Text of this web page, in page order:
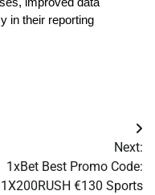
in their reporting
Next:
1xBet Best Promo Code:
1X200RUSH €130 Sports